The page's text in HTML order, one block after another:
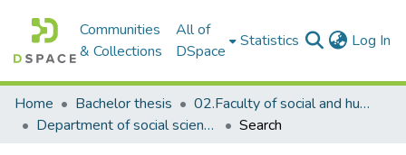
Communities
& Collections
All of
DSpace
Statistics Log In
Home Bachelor thesis
02.Faculty of social and humanities sciences_BThesis
Department of social sciences_BEThesis
Search